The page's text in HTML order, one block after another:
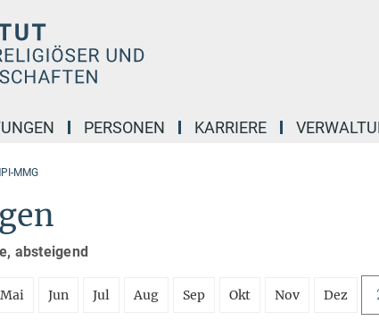
PERSONEN KARRIERE
MMG
absteigend
Mai Jun Jul Aug Sep Okt Nov Dez